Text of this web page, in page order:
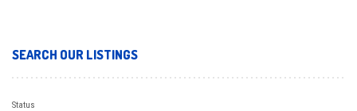
SEARCH OUR LISTINGS
Status